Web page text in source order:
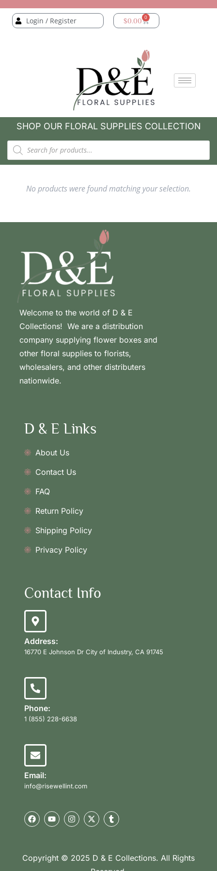
Login / Register $0.00 0
SHOP OUR FLORAL SUPPLIES COLLECTION
No products were found matching your selection.
Welcome to the world of D & E
Collections! We are a distribution
company supplying flower boxes and
other floral supplies to florists,
wholesalers, and other distributers
nationwide.
D & E Links
About Us
Contact Us
FAQ
Return Policy
Shipping Policy
Privacy Policy
Contact Info
Address:
16770 E Johnson Dr City of Industry, CA 91745
Phone:
1 (855) 228-6638
Email:
info@risewellint.com
Copyright © 2025 D & E Collections. All Rights